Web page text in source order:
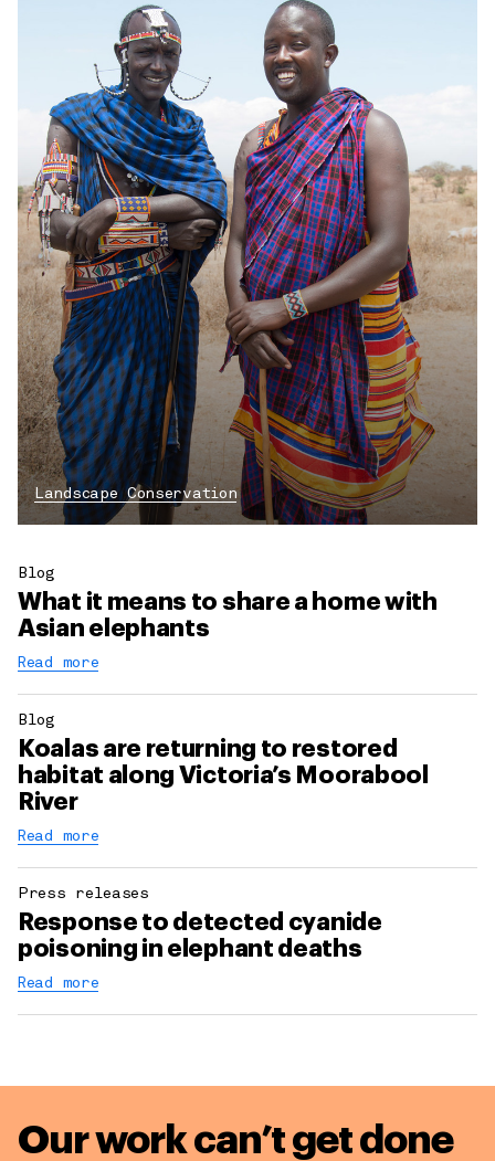
Landscape Conservation
Blog
What it means to share a home with
Asian elephants
Read more
Blog
Koalas are returning to restored
habitat along Victoria’s Moorabool
River
Read more
Press releases
Response to detected cyanide
poisoning in elephant deaths
Read more
Our work can’t get done